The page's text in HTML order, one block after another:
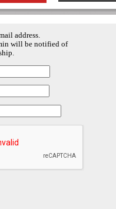
address.
will be notified of